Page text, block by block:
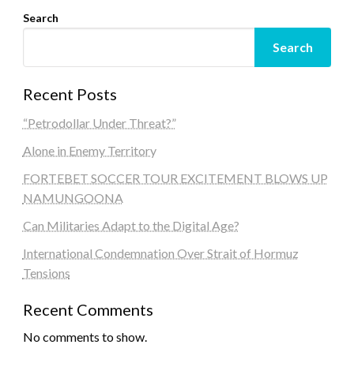
Search
Search
Recent Posts
“Petrodollar Under Threat?”
Alone in Enemy Territory
FORTEBET SOCCER TOUR EXCITEMENT BLOWS UP
NAMUNGOONA
Can Militaries Adapt to the Digital Age?
International Condemnation Over Strait of Hormuz
Tensions
Recent Comments
No comments to show.